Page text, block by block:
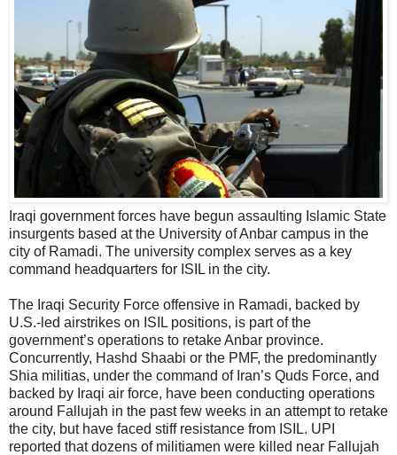
Iraqi government forces have begun assaulting Islamic State
insurgents based at the University of Anbar campus in the
city of Ramadi. The university complex serves as a key
command headquarters for ISIL in the city.
The Iraqi Security Force offensive in Ramadi, backed by
U.S.-led airstrikes on ISIL positions, is part of the
government’s operations to retake Anbar province.
Concurrently, Hashd Shaabi or the PMF, the predominantly
Shia militias, under the command of Iran’s Quds Force, and
backed by Iraqi air force, have been conducting operations
around Fallujah in the past few weeks in an attempt to retake
the city, but have faced stiff resistance from ISIL. UPI
reported that dozens of militiamen were killed near Fallujah